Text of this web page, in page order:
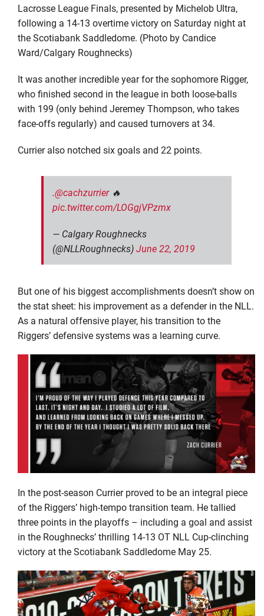
Lacrosse League Finals, presented by Michelob Ultra,
following a 14-13 overtime victory on Saturday night at
the Scotiabank Saddledome. (Photo by Candice
Ward/Calgary Roughnecks)
It was another incredible year for the sophomore Rigger,
who finished second in the league in both loose-balls
with 199 (only behind Jeremey Thompson, who takes
face-offs regularly) and caused turnovers at 34.
Currier also notched six goals and 22 points.
.@cachzurrier🔥
pic.twitter.com/LOGgjVPzmx
— Calgary Roughnecks
(@NLLRoughnecks)June 22, 2019
But one of his biggest accomplishments doesn’t show on
the stat sheet: his improvement as a defender in the NLL.
As a natural offensive player, his transition to the
Riggers’ defensive systems was a learning curve.
In the post-season Currier proved to be an integral piece
of the Riggers’ high-tempo transition team. He tallied
three points in the playoffs – including a goal and assist
in the Roughnecks’ thrilling 14-13 OT NLL Cup-clinching
victory at the Scotiabank Saddledome May 25.